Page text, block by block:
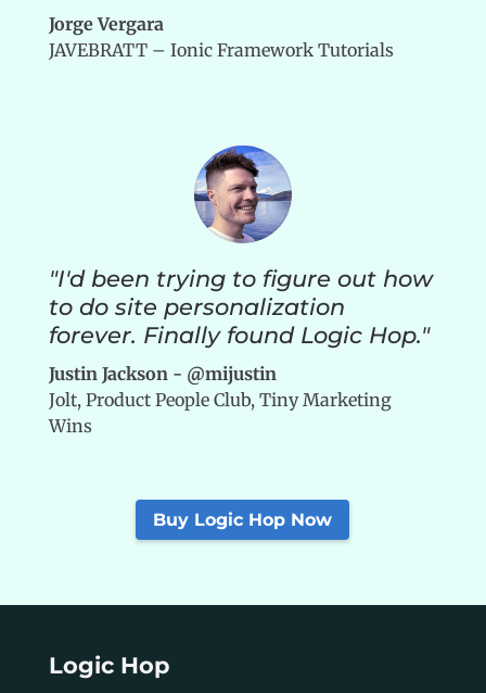
Jorge Vergara
JAVEBRATT – Ionic Framework Tutorials
"I'd been trying to figure out how
to do site personalization
forever. Finally found Logic Hop."
Justin Jackson - @mijustin
Jolt, Product People Club, Tiny Marketing
Wins
Buy Logic Hop Now
Logic Hop